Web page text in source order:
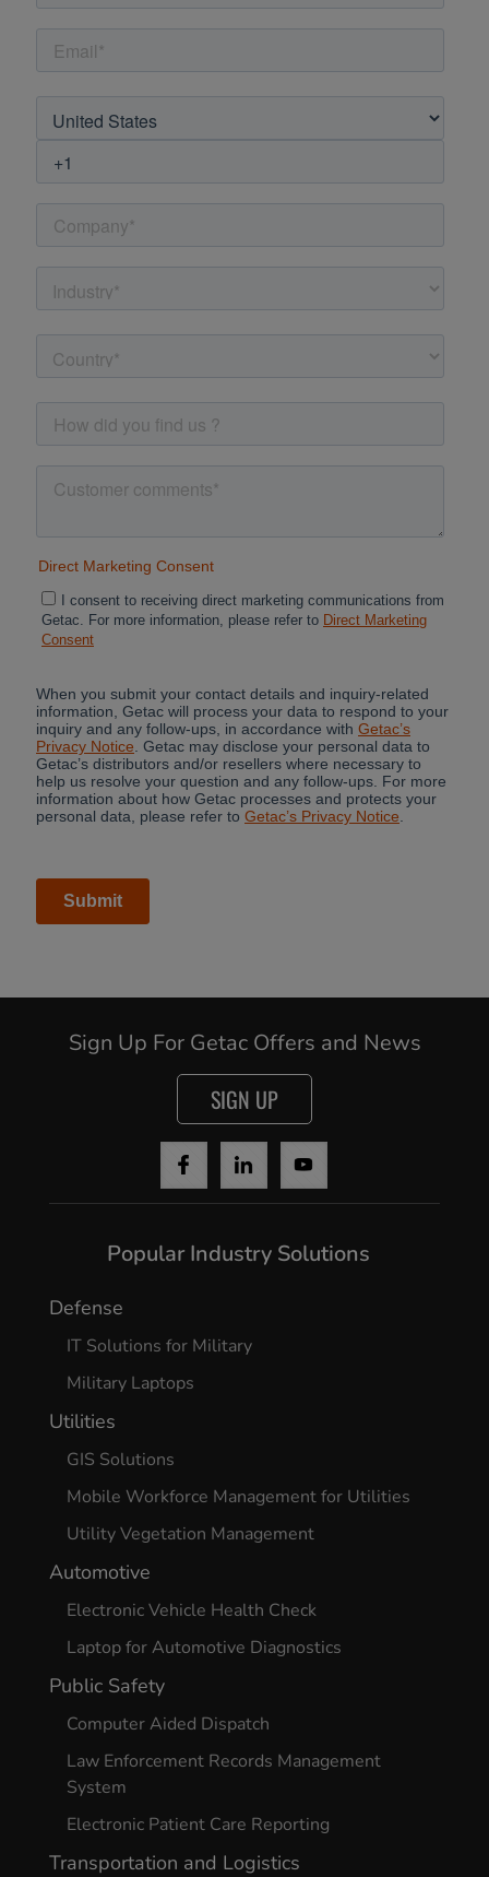
Sign Up For Getac Offers and News
SIGN UP
Popular Industry Solutions
Defense
IT Solutions for Military
Military Laptops
Utilities
GIS Solutions
Mobile Workforce Management for Utilities
Utility Vegetation Management
Automotive
Electronic Vehicle Health Check
Laptop for Automotive Diagnostics
Public Safety
Computer Aided Dispatch
Law Enforcement Records Management
System
Electronic Patient Care Reporting
Transportation and Logistics